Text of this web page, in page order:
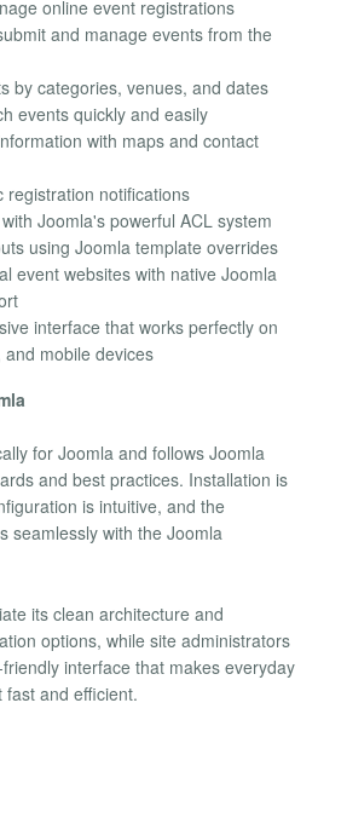
online event registrations
and manage events from the
by categories, venues, and dates
events quickly and easily
with maps and contact
registration notifications
Joomla's powerful ACL system
using Joomla template overrides
event websites with native Joomla
interface that works perfectly on
mobile devices
for Joomla and follows Joomla
and best practices. Installation is
is intuitive, and the
seamlessly with the Joomla
its clean architecture and
options, while site administrators
interface that makes everyday
and efficient.